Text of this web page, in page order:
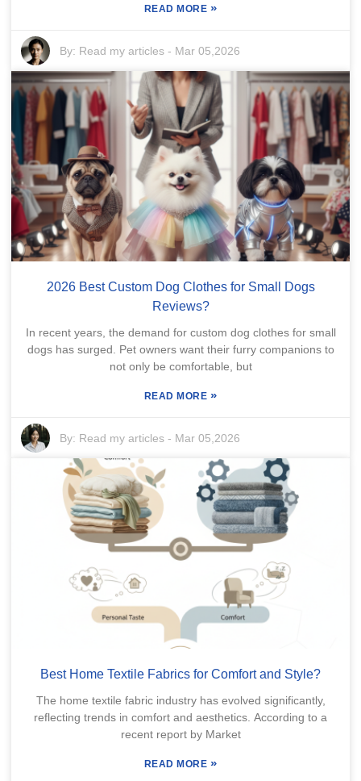
READ MORE »
By: Read my articles - Mar 05,2026
2026 Best Custom Dog Clothes for Small Dogs
Reviews?
In recent years, the demand for custom dog clothes for small
dogs has surged. Pet owners want their furry companions to
not only be comfortable, but
READ MORE »
By: Read my articles - Mar 05,2026
Best Home Textile Fabrics for Comfort and Style?
The home textile fabric industry has evolved significantly,
reflecting trends in comfort and aesthetics. According to a
recent report by Market
READ MORE »